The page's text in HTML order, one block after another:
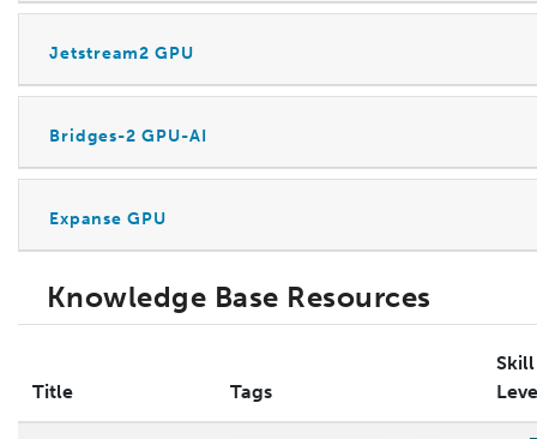
Jetstream2 GPU
Bridges-2 GPU-AI
Expanse GPU
Knowledge Base Resources
Title Tags
Skill